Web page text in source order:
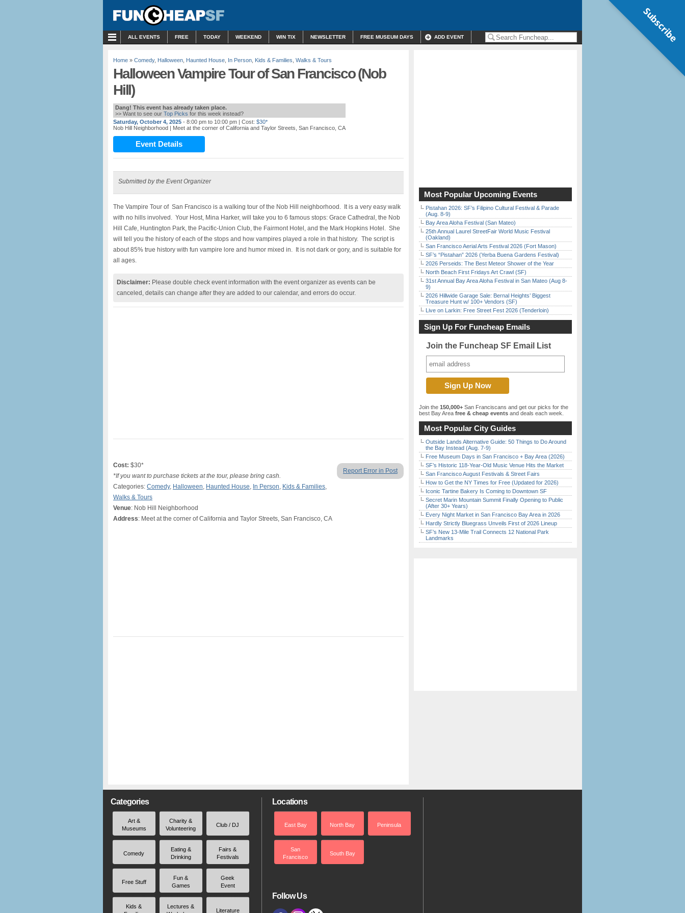
ALL EVENTS FREE TODAY WEEKEND WIN TIX NEWSLETTER FREE MUSEUM DAYS ADD EVENT
Home » Comedy, Halloween Haunted House In Person Kids & Families Walks & Tours
Halloween Vampire Tour of San Francisco (Nob
Hill)
Dang! This event has already taken place.
>> Want to see our Top Picks for this week instead?
Saturday, October 4, 2025 - 8:00 pm to 10:00 pm | Cost: $30*
Nob Hill Neighborhood | Meet at the corner of California and Taylor Streets, San Francisco, CA
Event Details
Submitted by the Event Organizer
The Vampire Tour of San Francisco is a walking tour of the Nob Hill neighborhood. It is a very easy walk
with no hills involved. Your Host, Mina Harker, will take you to 6 famous stops: Grace Cathedral, the Nob
Hill Cafe, Huntington Park, the Pacific-Union Club, the Fairmont Hotel, and the Mark Hopkins Hotel. She
will tell you the history of each of the stops and how vampires played a role in that history. The script is
about 85% true history with fun vampire lore and humor mixed in. It is not dark or gory, and is suitable for
all ages.
Disclaimer: Please double check event information with the event organizer as events can be
canceled, details can change after they are added to our calendar, and errors do occur.
Report Error in Post
Cost: $30*
*If you want to purchase tickets at the tour, please bring cash.
Categories: Comedy, Halloween, Haunted House, In Person, Kids & Families,
Walks & Tours
Venue: Nob Hill Neighborhood
Address: Meet at the corner of California and Taylor Streets, San Francisco, CA
Most Popular Upcoming Events
Pistahan 2026: SF’s Filipino Cultural Festival & Parade
(Aug. 8-9)
Bay Area Aloha Festival (San Mateo)
25th Annual Laurel StreetFair World Music Festival
(Oakland)
San Francisco Aerial Arts Festival 2026 (Fort Mason)
SF’s “Pistahan” 2026 (Yerba Buena Gardens Festival)
2026 Perseids: The Best Meteor Shower of the Year
North Beach First Fridays Art Crawl (SF)
31st Annual Bay Area Aloha Festival in San Mateo (Aug 8-
9)
2026 Hillwide Garage Sale: Bernal Heights’ Biggest
Treasure Hunt w/ 100+ Vendors (SF)
Live on Larkin: Free Street Fest 2026 (Tenderloin)
Sign Up For Funcheap Emails
Join the Funcheap SF Email List
Join the 150,000+ San Franciscans and get our picks for the
best Bay Area free & cheap events and deals each week.
Most Popular City Guides
Outside Lands Alternative Guide: 50 Things to Do Around
the Bay Instead (Aug. 7-9)
Free Museum Days in San Francisco + Bay Area (2026)
SF’s Historic 118-Year-Old Music Venue Hits the Market
San Francisco August Festivals & Street Fairs
How to Get the NY Times for Free (Updated for 2026)
Iconic Tartine Bakery Is Coming to Downtown SF
Secret Marin Mountain Summit Finally Opening to Public
(After 30+ Years)
Every Night Market in San Francisco Bay Area in 2026
Hardly Strictly Bluegrass Unveils First of 2026 Lineup
SF’s New 13-Mile Trail Connects 12 National Park
Landmarks
Categories
Art &
Museums
Charity &
Volunteering
Club / DJ
Comedy
Eating &
Drinking
Fairs &
Festivals
Free Stuff
Fun &
Games
Geek
Event
Kids &
Lectures &
Literature
Locations
East Bay North Bay Peninsula
San
Francisco
South Bay
Follow Us
Subscribe